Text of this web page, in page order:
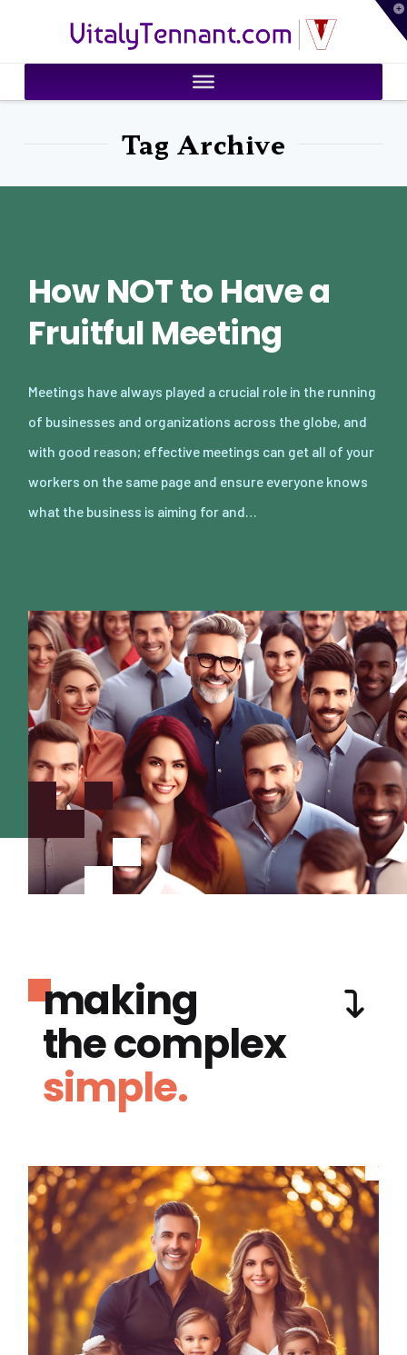
VitalyTennant.com
Tag Archive
How NOT to Have a
Fruitful Meeting
Meetings have always played a crucial role in the running
of businesses and organizations across the globe, and
with good reason; effective meetings can get all of your
workers on the same page and ensure everyone knows
what the business is aiming for and…
making
the complex
simple.